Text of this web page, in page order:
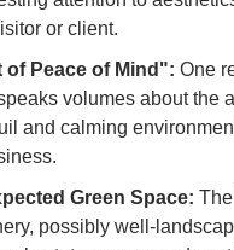
or client.
of Peace of Mind": One
volumes about the
and calming
Green Space:
possibly well-